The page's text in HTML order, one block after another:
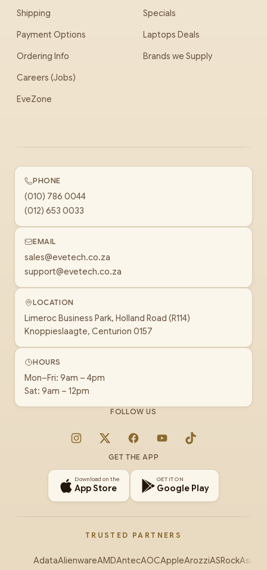
Shipping
Payment Options
Ordering Info
Careers (Jobs)
EveZone
Specials
Laptops Deals
Brands we Supply
PHONE
(010) 786 0044
(012) 653 0033
EMAIL
sales@evetech.co.za
support@evetech.co.za
LOCATION
Limeroc Business Park, Holland Road (R114)
Knoppieslaagte, Centurion 0157
HOURS
Mon–Fri: 9am – 4pm
Sat: 9am – 12pm
FOLLOW US
Instagram
X FacebookYouTubeTikTok
GET THE APP
Download on the
App Store
GET IT ON
Google Play
TRUSTED PARTNERS
AdataAlienwareAMDAntecAOCAppleArozziASRockAsus